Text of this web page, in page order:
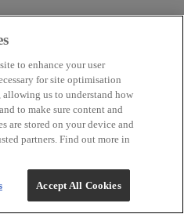
Stations
Bottle Coolers
Bottle Coolers
Door Bottle Coolers
Bottle Coolers
to enhance your user
for site optimisation
allowing us to understand how
to make sure content and
are stored on your device and
partners. Find out more in
Accept All Cookies